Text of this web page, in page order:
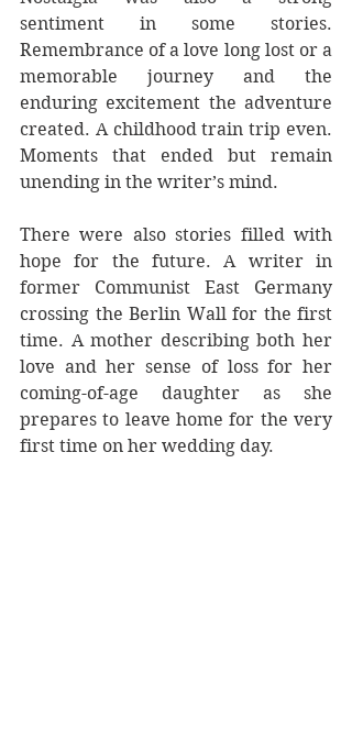
sentiment in some stories.
Remembrance of a love long lost or a
memorable journey and the
enduring excitement the adventure
created. A childhood train trip even.
Moments that ended but remain
unending in the writer’s mind.
There were also stories filled with
hope for the future. A writer in
former Communist East Germany
crossing the Berlin Wall for the first
time. A mother describing both her
love and her sense of loss for her
coming-of-age daughter as she
prepares to leave home for the very
first time on her wedding day.